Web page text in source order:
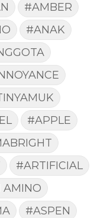
#AMBER
#ANAK
#APPLE
#ARTIFICIAL
AMINO
#ASPEN